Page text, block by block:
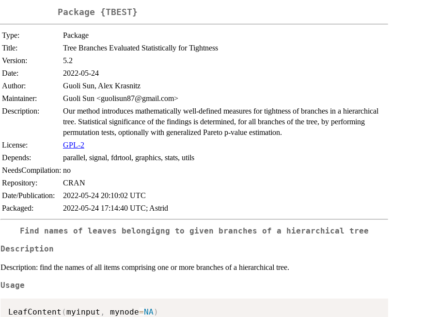
Package {TBEST}
Type:
Package
Title:
Tree Branches Evaluated Statistically for Tightness
Version:
5.2
Date:
2022-05-24
Author:
Guoli Sun, Alex Krasnitz
Maintainer:
Guoli Sun <guolisun87@gmail.com>
Description:
Our method introduces mathematically well-defined measures for tightness of branches in a hierarchical
tree. Statistical significance of the findings is determined, for all branches of the tree, by performing
permutation tests, optionally with generalized Pareto p-value estimation.
License:
GPL-2
Depends:
parallel, signal, fdrtool, graphics, stats, utils
NeedsCompilation: no
Repository:
CRAN
Date/Publication:
2022-05-24 20:10:02 UTC
Packaged:
2022-05-24 17:14:40 UTC; Astrid
Find names of leaves belongigng to given branches of a hierarchical tree
Description
Description: find the names of all items comprising one or more branches of a hierarchical tree.
Usage
LeafContent (myinput , mynode=NA )